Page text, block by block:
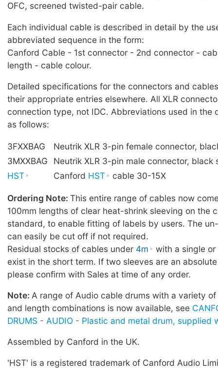
OFC, screened twisted-pair cable.
Each individual cable is described in detail by the
abbreviated sequence in the form:
Canford Cable - 1st connector - 2nd connector -
length - cable colour.
Detailed specifications for the connectors and
their appropriate entries elsewhere. All XLR
connection type, not IDC. Abbreviations used in the
as follows:
3FXXBAG
Neutrik XLR 3-pin female connector,
3MXXBAG
Neutrik XLR 3-pin male connector, black
HST
Canford HST cable 30-15X
Ordering Note: This entire range of cables now
100mm lengths of clear heat-shrink sleeving on the
standard, to enable fitting of labels by users. The
can easily be cut off if not required.
Residual stocks of cables under 4m
with a single
exist in the short term. If two sleeves are an
please confirm with Sales at time of any order.
Note: A range of Audio cable drums with a variety
and length combinations is now available, see
DRUMS - AUDIO - Plastic and metal drum, supplied
Assembled by Canford in the UK.
'HST' is a registered trademark of Canford Audio